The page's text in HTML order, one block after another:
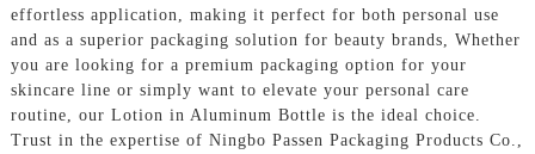
effortless application, making it perfect for both personal use
and as a superior packaging solution for beauty brands, Whether
you are looking for a premium packaging option for your
skincare line or simply want to elevate your personal care
routine, our Lotion in Aluminum Bottle is the ideal choice.
Trust in the expertise of Ningbo Passen Packaging Products Co.,